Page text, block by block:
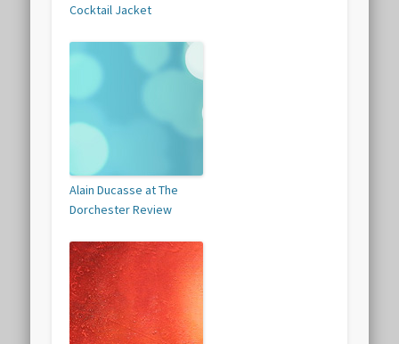
Cocktail Jacket
Alain Ducasse at The
Dorchester Review